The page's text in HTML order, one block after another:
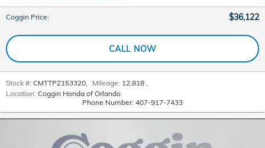
Coggin Price: $36,122
CALL NOW
Stock #: CMTTPZ153320, Mileage: 12,818 ,
Location: Coggin Honda of Orlando
Phone Number: 407-917-7433